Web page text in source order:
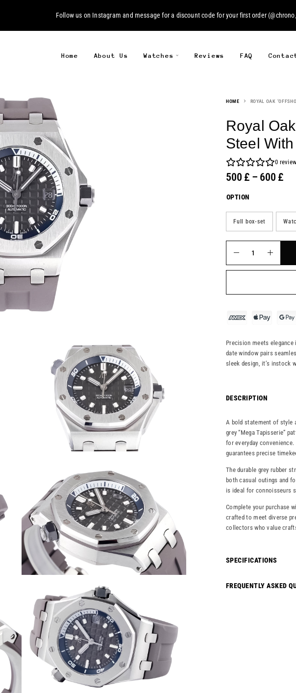
Follow us on Instagram and message for a discount code for your first order (
Home About Us Watches Reviews FAQ
HOME ROYAL OAK
Royal
Steel
0
500 £ – 600 £
OPTION
Full box-set
Precision meets elegance
date window pairs
sleek design, it’s instock
DESCRIPTION
A bold statement of style
grey “Mega Tapisserie”
for everyday
guarantees precise
The durable grey rubber
both casual outings and
is ideal for connoisseurs
Complete your purchase
crafted to meet diverse
collectors who value
SPECIFICATIONS
FREQUENTLY ASKED